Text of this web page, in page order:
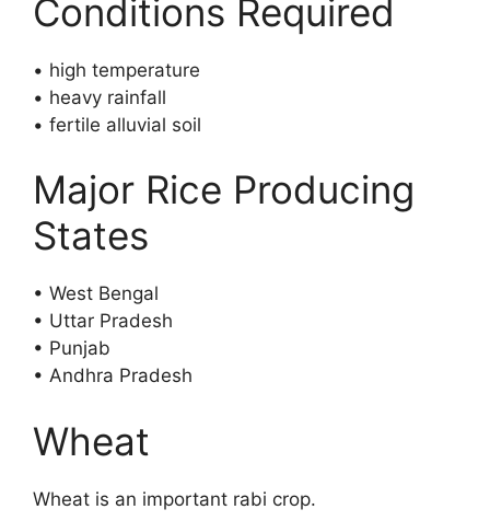
Conditions Required
• high temperature
• heavy rainfall
• fertile alluvial soil
Major Rice Producing
States
• West Bengal
• Uttar Pradesh
• Punjab
• Andhra Pradesh
Wheat
Wheat is an important rabi crop.